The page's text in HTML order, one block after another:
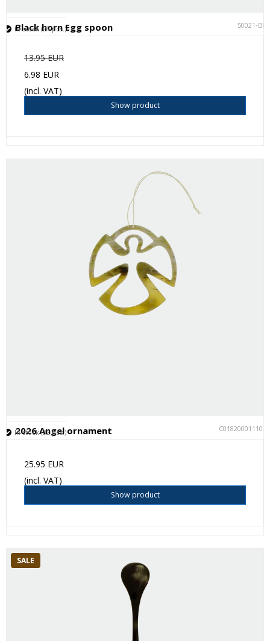
Black horn Egg spoon 50021-BK
In stock (27 pcs.)
13.95 EUR
6.98 EUR
(incl. VAT)
Show product
2026 Angel ornament C018200011101
In stock (32 pcs.)
25.95 EUR
(incl. VAT)
Show product
SALE